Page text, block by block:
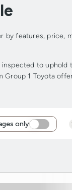
features,
to
1 Toyota